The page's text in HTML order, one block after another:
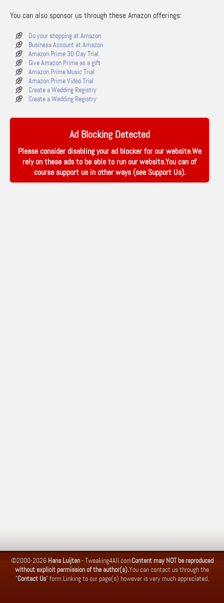
You can also sponsor us through these Amazon offerings:
Do your shopping at Amazon
Business Account at Amazon
Amazon Prime 30-Day Trial
Give Amazon Prime as a gift
Amazon Prime Music Trial
Amazon Prime Video Trial
Create a Wedding Registry
Create a Wedding Registry
Ad Blocking Detected
Please consider disabling your ad blocker for our website.We
rely on these ads to be able to run our website.You can of
course support us in other ways (see Support Us).
©2000-2026 Hans Luijten-Tweaking4All.comContent may NOT be reproduced
without explicit permission of the author(s).You can contact us through the
"Contact Us" form.Linking to our page(s) however is very much appreciated.